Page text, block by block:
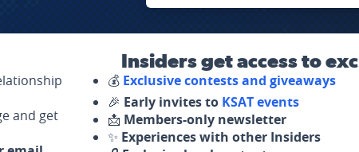
and get
Insiders get access to
💰 Exclusive contests and giveaways
🎉 Early invites to KSAT events
📩 Members-only newsletter
✨ Experiences with other Insiders